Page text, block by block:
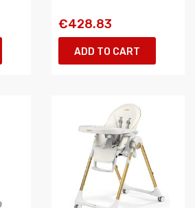
€428.83
ADD TO CART